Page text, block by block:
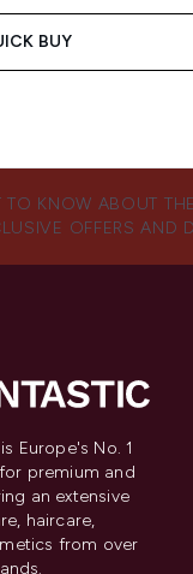
BUY
TO KNOW ABOUT
OFFERS AND
Europe's No. 1
premium and
an extensive
haircare,
from over